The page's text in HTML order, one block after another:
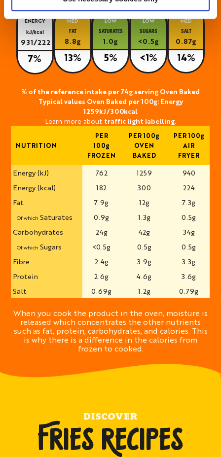
ENERGY
kJ/kcal
931/222
7%
MED
FAT
8.8g
13%
LOW
SATURATES
1.0g
5%
LOW
SUGARS
<0.5g
<1%
MED
SALT
0.87g
14%
% of the reference intake per 74g serving Oven Baked
Typical values Oven Baked per 100g: Energy
1259kJ/300kcal
Learn more about traffic light labelling.
NUTRITION
PER
100g
FROZEN
PER 100g
OVEN
BAKED
PER 100g
AIR
FRYER
Energy (kJ) 762 1259
940
Energy (kcal)
182 300
224
Fat
7.9g 12g 7.3g
Of whichSaturates 0.9g 1.3g
0.5g
Carbohydrates
24g 42g 34g
Of whichSugars <0.5g 0.5g
0.5g
Fibre
2.4g 3.9g
3.3g
Protein
2.6g 4.6g
3.6g
Salt
0.69g 1.2g 0.79g
When you cook the product in the oven, moisture is
released which concentrates the other nutrients
such as fat, protein, carbohydrates, and calories. This
is why there is a difference in the calories from
frozen to cooked.
DISCOVER
FRIES RECIPES